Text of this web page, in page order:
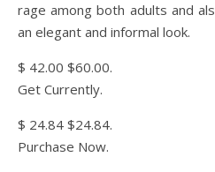
rage among both adults and
an elegant and informal look.
$ 42.00 $60.00.
Get Currently.
$ 24.84 $24.84.
Purchase Now.